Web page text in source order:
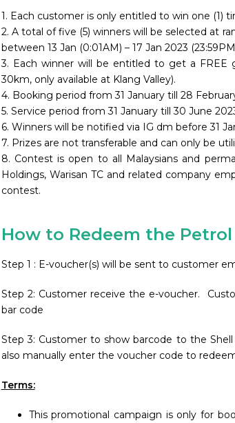
1. Each customer is only entitled to win one (1)
2. A total of five (5) winners will be selected at
between 13 Jan (0:01AM) – 17 Jan 2023
3. Each winner will be entitled to get a FREE
30km, only available at Klang Valley).
4. Booking period from 31 January till 28
5. Service period from 31 January till 30 June
6. Winners will be notified via IG dm before 31
7. Prizes are not transferable and can only be
8. Contest is open to all Malaysians and
Holdings, Warisan TC and related company
contest.
How to Redeem the Petrol
Step 1 : E-voucher(s) will be sent to customer
Step 2: Customer receive the e-voucher.
bar code
Step 3: Customer to show barcode to the
also manually enter the voucher code to
Terms:
This promotional campaign is only for